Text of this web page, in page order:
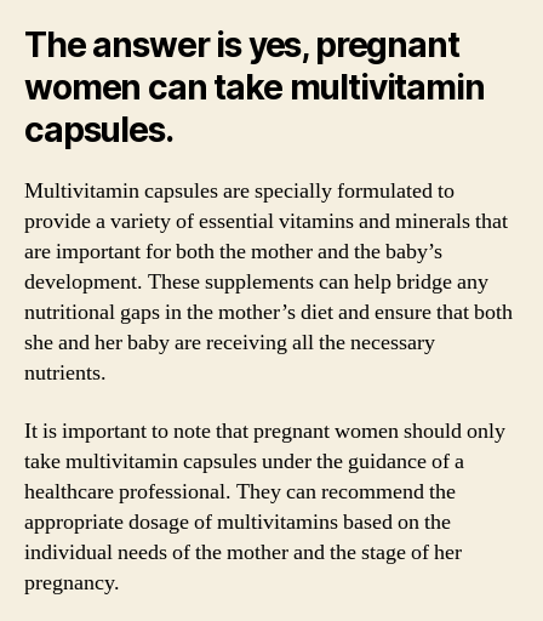
The answer is yes, pregnant
women can take multivitamin
capsules.
Multivitamin capsules are specially formulated to
provide a variety of essential vitamins and minerals that
are important for both the mother and the baby’s
development. These supplements can help bridge any
nutritional gaps in the mother’s diet and ensure that both
she and her baby are receiving all the necessary
nutrients.
It is important to note that pregnant women should only
take multivitamin capsules under the guidance of a
healthcare professional. They can recommend the
appropriate dosage of multivitamins based on the
individual needs of the mother and the stage of her
pregnancy.